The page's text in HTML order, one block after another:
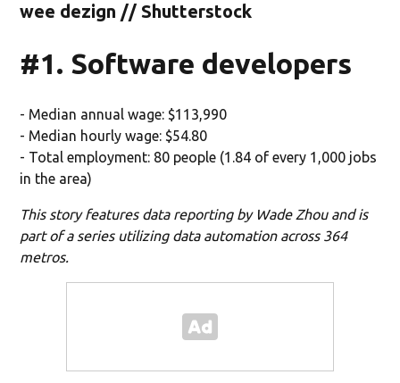
wee dezign // Shutterstock
#1. Software developers
- Median annual wage: $113,990
- Median hourly wage: $54.80
- Total employment: 80 people (1.84 of every 1,000 jobs
in the area)
This story features data reporting by Wade Zhou and is
part of a series utilizing data automation across 364
metros.